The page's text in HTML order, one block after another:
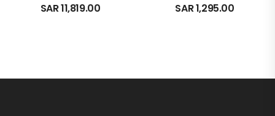
SAR11,819.00 SAR1,295.00